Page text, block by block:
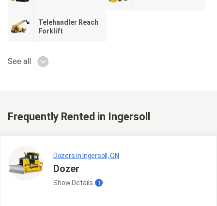
Telehandler Reach
Forklift
See all
Frequently Rented in Ingersoll
Dozers in Ingersoll, ON
Dozer
Show Details i